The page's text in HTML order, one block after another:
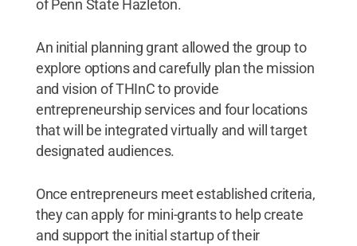
of Penn State Hazleton.
An initial planning grant allowed the group to
explore options and carefully plan the mission
and vision of THInC to provide
entrepreneurship services and four locations
that will be integrated virtually and will target
designated audiences.
Once entrepreneurs meet established criteria,
they can apply for mini-grants to help create
and support the initial startup of their